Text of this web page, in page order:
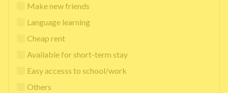
Make new friends
Language learning
Cheap rent
Available for short-term stay
Easy accesss to school/work
Others